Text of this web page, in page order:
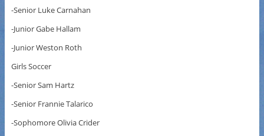
-Senior Luke Carnahan
-Junior Gabe Hallam
-Junior Weston Roth
Girls Soccer
-Senior Sam Hartz
-Senior Frannie Talarico
-Sophomore Olivia Crider